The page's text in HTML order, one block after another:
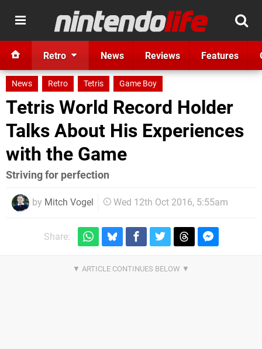
Retro News Reviews Features
News Retro Tetris Game Boy
Tetris World Record Holder
Talks About His Experiences
with the Game
Striving for perfection
by Mitch Vogel Wed 12th Oct 2016, 5:55am
Share: